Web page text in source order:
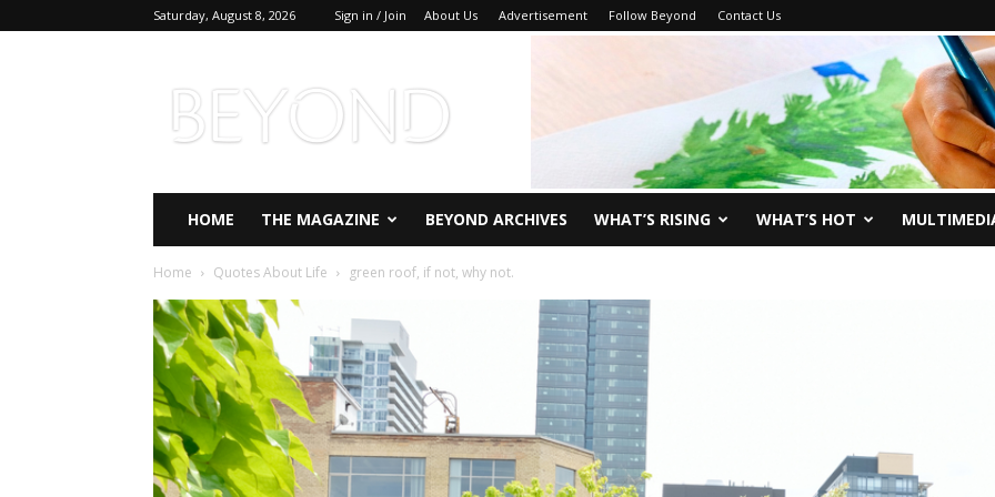
Saturday, August 8, 2026 Sign in / Join About Us Advertisement Follow Beyond Contact Us
Magazine
HOME THE MAGAZINE BEYOND ARCHIVES WHAT’S RISING WHAT’S HOT
Home Quotes About Life green roof, if not, why not.